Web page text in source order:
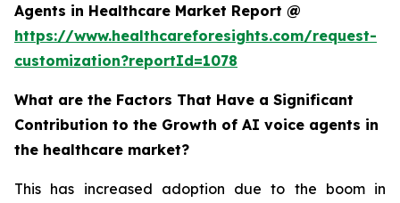
Agents in Healthcare Market Report @
https://www.healthcareforesights.com/request-
customization?reportId=1078
What are the Factors That Have a Significant
Contribution to the Growth of AI voice agents in
the healthcare market?
This has increased adoption due to the boom in